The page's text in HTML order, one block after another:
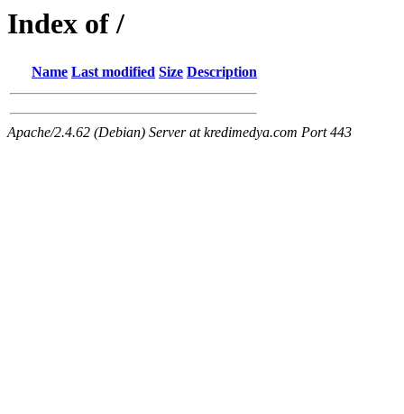
Index of /
Name Last modified Size Description
Apache/2.4.62 (Debian) Server at kredimedya.com Port 443